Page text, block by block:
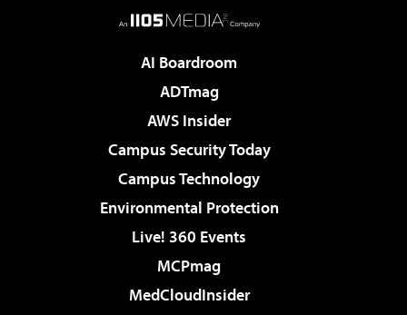
AI Boardroom
ADTmag
AWS Insider
Campus Security Today
Campus Technology
Environmental Protection
Live! 360 Events
MCPmag
MedCloudInsider